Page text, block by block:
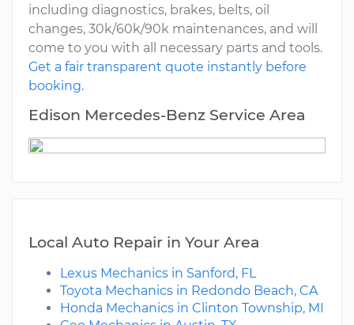
including diagnostics, brakes, belts, oil
changes, 30k/60k/90k maintenances, and will
come to you with all necessary parts and tools.
Get a fair transparent quote instantly before
booking.
Edison Mercedes-Benz Service Area
Local Auto Repair in Your Area
Lexus Mechanics in Sanford, FL
Toyota Mechanics in Redondo Beach, CA
Honda Mechanics in Clinton Township, MI